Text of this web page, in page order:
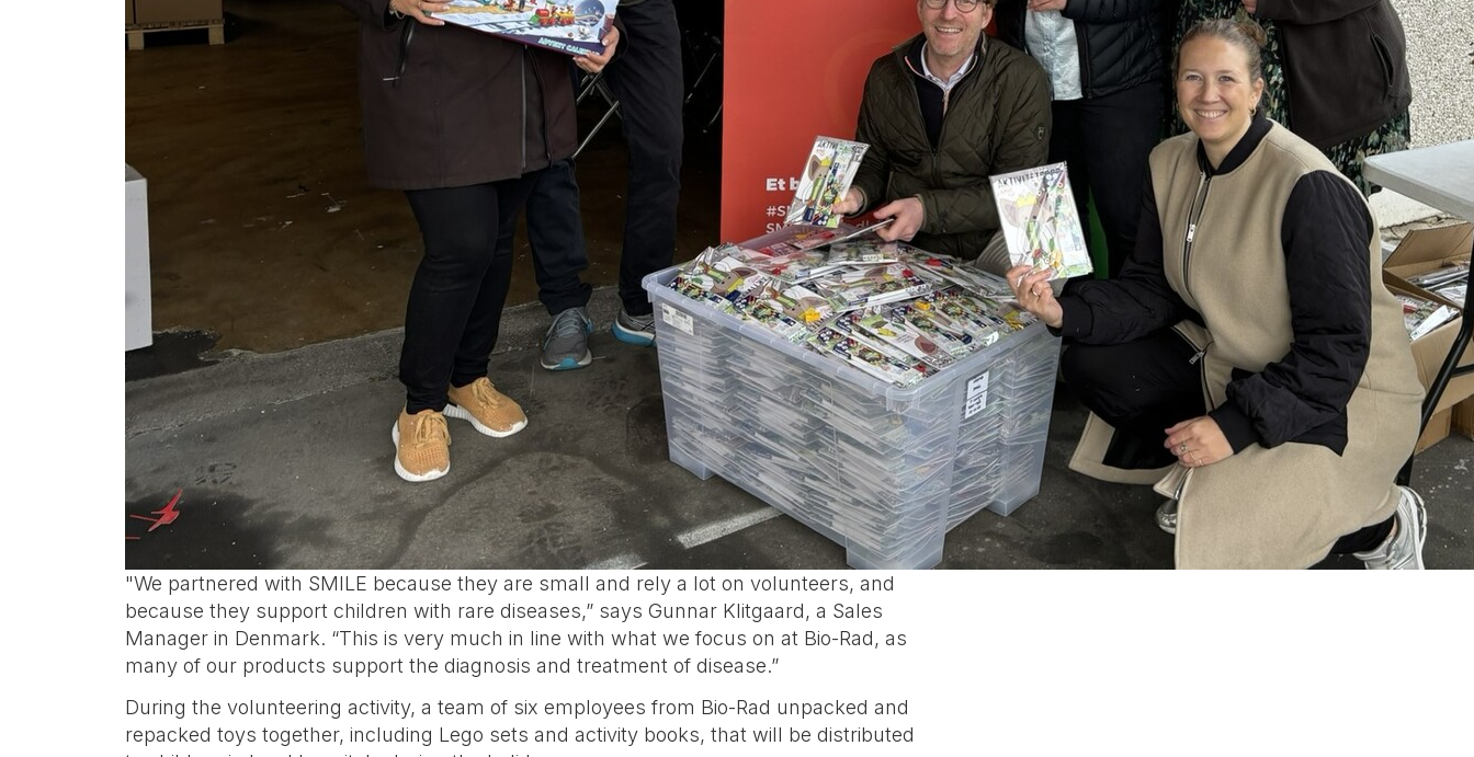
"We partnered with SMILE because they are small and rely a lot on volunteers, and
because they support children with rare diseases,” says Gunnar Klitgaard, a Sales
Manager in Denmark. “This is very much in line with what we focus on at Bio-Rad, as
many of our products support the diagnosis and treatment of disease.”
During the volunteering activity, a team of six employees from Bio-Rad unpacked and
repacked toys together, including Lego sets and activity books, that will be distributed